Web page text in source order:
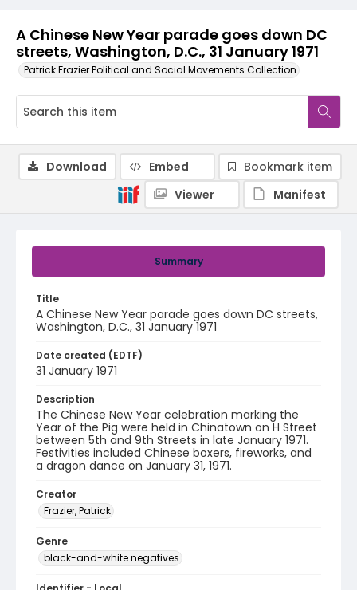
A Chinese New Year parade goes down DC
streets, Washington, D.C., 31 January 1971
Patrick Frazier Political and Social Movements Collection
Summary
Title
A Chinese New Year parade goes down DC streets,
Washington, D.C., 31 January 1971
Date created (EDTF)
31 January 1971
Description
The Chinese New Year celebration marking the
Year of the Pig were held in Chinatown on H Street
between 5th and 9th Streets in late January 1971.
Festivities included Chinese boxers, fireworks, and
a dragon dance on January 31, 1971.
Creator
Frazier, Patrick
Genre
black-and-white negatives
Download Embed
Bookmark item
Viewer
Manifest